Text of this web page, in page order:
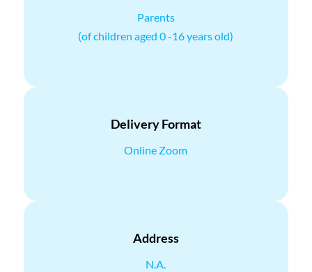
Parents
(of children aged 0 -16 years old)
Delivery Format
Online Zoom
Address
N.A.